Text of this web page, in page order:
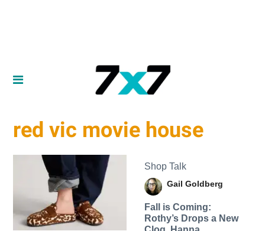
red vic movie house
Shop Talk
Gail Goldberg
Fall is Coming:
Rothy’s Drops a New